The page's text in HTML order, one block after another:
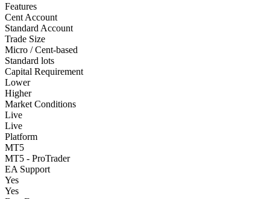
Features
Cent Account
Standard Account
Trade Size
Micro / Cent-based
Standard lots
Capital Requirement
Lower
Higher
Market Conditions
Live
Live
Platform
MT5
MT5 - ProTrader
EA Support
Yes
Yes